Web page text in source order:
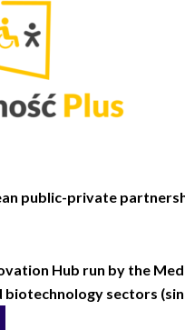
public-private
Hub run by the
biotechnology sectors